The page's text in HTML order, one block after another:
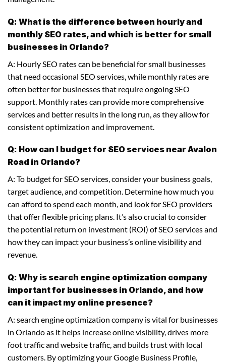
Q: What is the difference between hourly and
monthly SEO rates, and which is better for small
businesses in Orlando?
A: Hourly SEO rates can be beneficial for small businesses
that need occasional SEO services, while monthly rates are
often better for businesses that require ongoing SEO
support. Monthly rates can provide more comprehensive
services and better results in the long run, as they allow for
consistent optimization and improvement.
Q: How can I budget for SEO services near Avalon
Road in Orlando?
A: To budget for SEO services, consider your business goals,
target audience, and competition. Determine how much you
can afford to spend each month, and look for SEO providers
that offer flexible pricing plans. It’s also crucial to consider
the potential return on investment (ROI) of SEO services and
how they can impact your business’s online visibility and
revenue.
Q: Why is search engine optimization company
important for businesses in Orlando, and how
can it impact my online presence?
A: search engine optimization company is vital for businesses
in Orlando as it helps increase online visibility, drives more
foot traffic and website traffic, and builds trust with local
customers. By optimizing your Google Business Profile,